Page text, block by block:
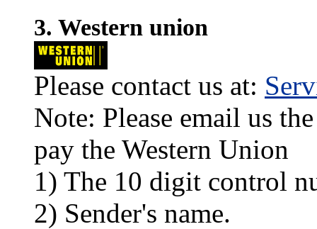
3. Western union
Please contact us at:
Note: Please email us
pay the Western Union
1) The 10 digit control
2) Sender's name.